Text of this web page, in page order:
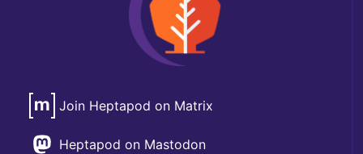
Join Heptapod on Matrix
Heptapod on Mastodon